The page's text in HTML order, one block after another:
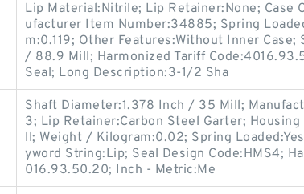
Lip Material:Nitrile; Lip Retainer:None; Case
ufacturer Item Number:34885; Spring
m:0.119; Other Features:Without Inner
/ 88.9 Mill; Harmonized Tariff
Seal; Long Description:3-1/2 Sha
Shaft Diameter:1.378 Inch / 35 Mill;
3; Lip Retainer:Carbon Steel Garter;
ll; Weight / Kilogram:0.02; Spring
yword String:Lip; Seal Design Code:HMS4;
016.93.50.20; Inch - Metric:Me